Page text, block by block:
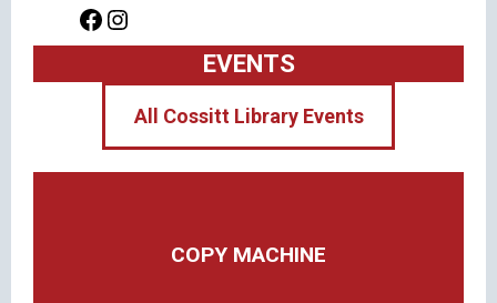
Facebook
Instagram
EVENTS
All Cossitt Library Events
COPY MACHINE